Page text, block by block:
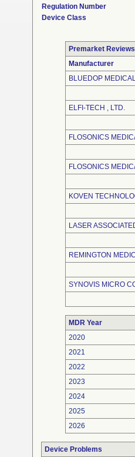
Regulation Number
Device Class
Premarket Reviews
Manufacturer
BLUEDOP
ELFI-TECH , LTD.
FLOSONICS
FLOSONICS
KOVEN
LASER
REMINGTON
SYNOVIS MICRO
MDR Year
2020
2021
2022
2023
2024
2025
2026
Device Problems